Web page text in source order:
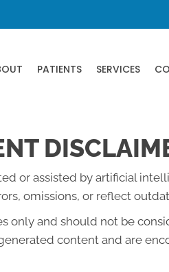
PATIENTS SERVICES
or assisted by artificial
omissions, or reflect
only and should not be
content and are